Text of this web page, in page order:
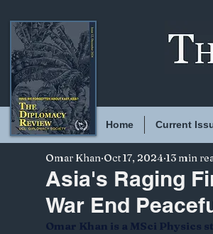
Home Current
Asia's Raging
War End
Omar Khan Oct 17, 2024 13 min
Omar Khan is a MSci Physics